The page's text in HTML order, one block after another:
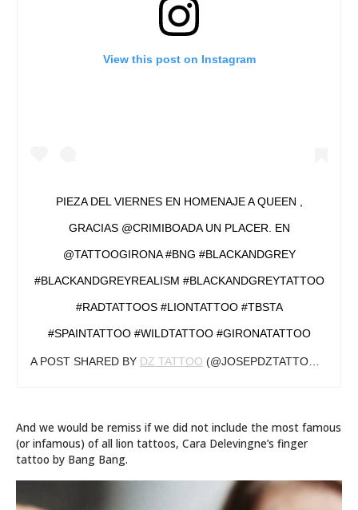
View this post on Instagram
PIEZA DEL VIERNES EN HOMENAJE A QUEEN ,
GRACIAS @CRIMIBOADA UN PLACER. EN
@TATTOOGIRONA #BNG #BLACKANDGREY
#BLACKANDGREYREALISM #BLACKANDGREYTATTOO
#RADTATTOOS #LIONTATTOO #TBSTA
#SPAINTATTOO #WILDTATTOO #GIRONATATTOO
A POST SHARED BY DZ TATTOO (@JOSEPDZTATTOO) ON
And we would be remiss if we did not include the most famous
(or infamous) of all lion tattoos, Cara Delevingne’s finger
tattoo by Bang Bang.